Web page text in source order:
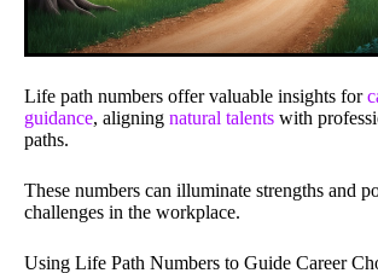
Life path numbers offer valuable insights for
guidance, aligning natural talents with
paths.
These numbers can illuminate strengths and
challenges in the workplace.
Using Life Path Numbers to Guide Career